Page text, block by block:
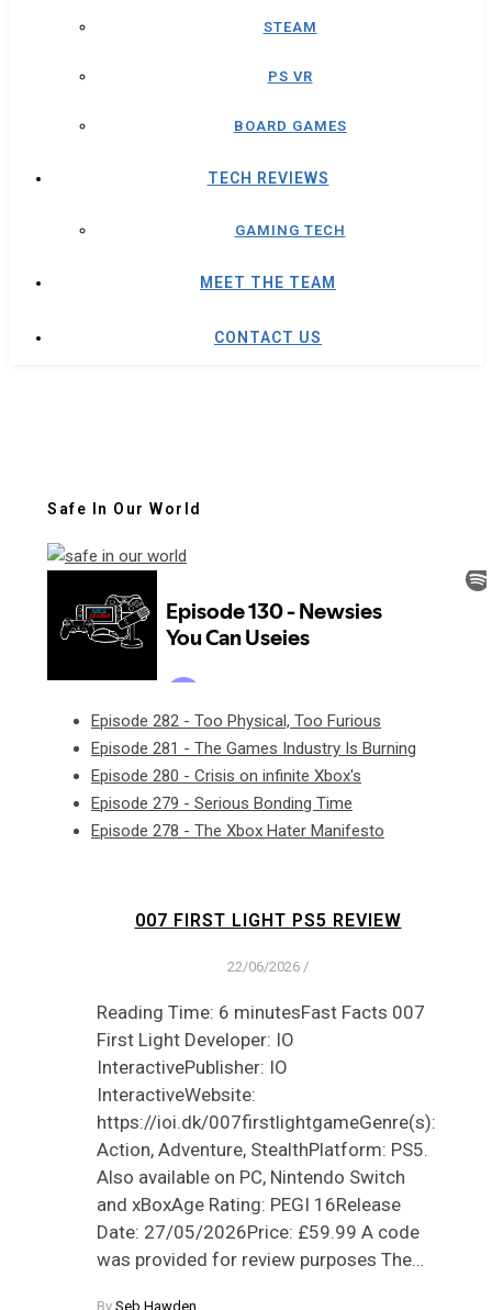
STEAM
PS VR
BOARD GAMES
TECH REVIEWS
GAMING TECH
MEET THE TEAM
CONTACT US
Safe In Our World
Episode 282 - Too Physical, Too Furious
Episode 281 - The Games Industry Is Burning
Episode 280 - Crisis on infinite Xbox's
Episode 279 - Serious Bonding Time
Episode 278 - The Xbox Hater Manifesto
007 FIRST LIGHT PS5 REVIEW
22/06/2026 /
Reading Time: 6 minutesFast Facts 007
First Light Developer: IO
InteractivePublisher: IO
InteractiveWebsite:
https://ioi.dk/007firstlightgameGenre(s):
Action, Adventure, StealthPlatform: PS5.
Also available on PC, Nintendo Switch
and xBoxAge Rating: PEGI 16Release
Date: 27/05/2026Price: £59.99 A code
was provided for review purposes The…
By Seb Hawden